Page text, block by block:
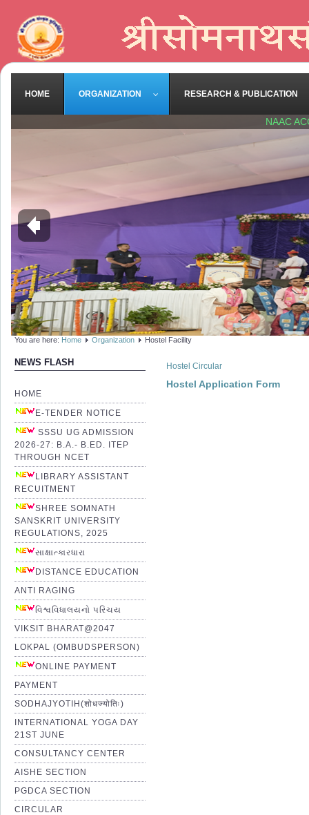
HOME ORGANIZATION RESEARCH & PUBLICATION
NAAC
You are here: Home Organization Hostel Facility
NEWS FLASH
HOME
E-TENDER NOTICE
SSSU UG ADMISSION
2026-27: B.A.- B.ED. ITEP
THROUGH NCET
LIBRARY ASSISTANT
RECUITMENT
SHREE SOMNATH
SANSKRIT UNIVERSITY
REGULATIONS, 2025
સાક્ષાત્કારધારા
DISTANCE EDUCATION
ANTI RAGING
વિશ્વવિધાલયનો પરિચય
VIKSIT BHARAT@2047
LOKPAL (OMBUDSPERSON)
ONLINE PAYMENT
PAYMENT
SODHAJYOTIH(शोधज्योतिः)
INTERNATIONAL YOGA DAY
21ST JUNE
CONSULTANCY CENTER
AISHE SECTION
PGDCA SECTION
CIRCULAR
Hostel Circular
Hostel Application Form